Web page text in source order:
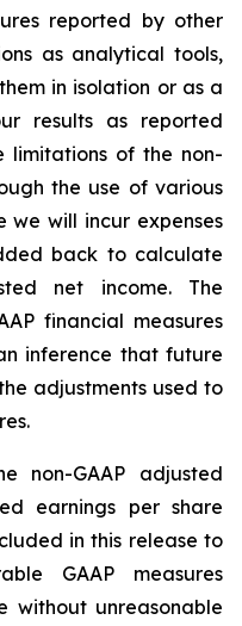
reported by other
as analytical tools,
in isolation or as a
results as reported
limitations of the non-
the use of various
we will incur expenses
back to calculate
net income. The
financial measures
inference that future
adjustments used to
non-GAAP adjusted
earnings per share
in this release to
GAAP measures
without unreasonable